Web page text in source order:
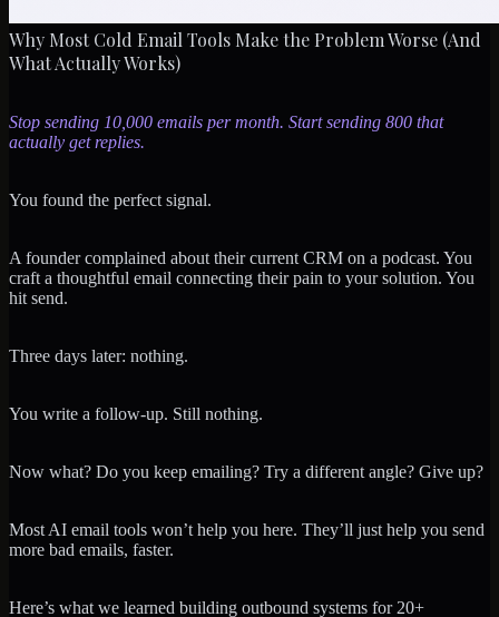
Why Most Cold Email Tools Make the Problem Worse (And
What Actually Works)
Stop sending 10,000 emails per month. Start sending 800 that
actually get replies.
You found the perfect signal.
A founder complained about their current CRM on a podcast. You
craft a thoughtful email connecting their pain to your solution. You
hit send.
Three days later: nothing.
You write a follow-up. Still nothing.
Now what? Do you keep emailing? Try a different angle? Give up?
Most AI email tools won’t help you here. They’ll just help you send
more bad emails, faster.
Here’s what we learned building outbound systems for 20+